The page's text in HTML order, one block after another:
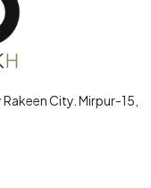
City. Mirpur-15,